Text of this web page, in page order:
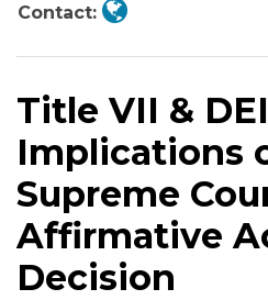
Contact:
Title VII &
Implications
Supreme
Affirmative
Decision